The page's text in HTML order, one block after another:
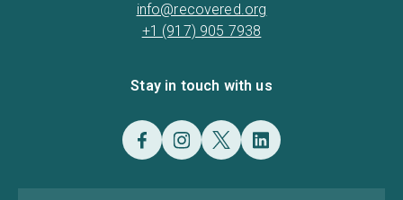
info@recovered.org
+1 (917) 905 7938
Stay in touch with us